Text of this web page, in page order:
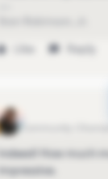
Reply
Eva Former
Indeed! How much
impressive.